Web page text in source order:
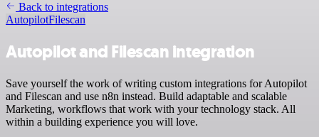
Back to integrations
AutopilotFilescan
Autopilot and Filescan integration
Save yourself the work of writing custom integrations for Autopilot
and Filescan and use n8n instead. Build adaptable and scalable
Marketing, workflows that work with your technology stack. All
within a building experience you will love.